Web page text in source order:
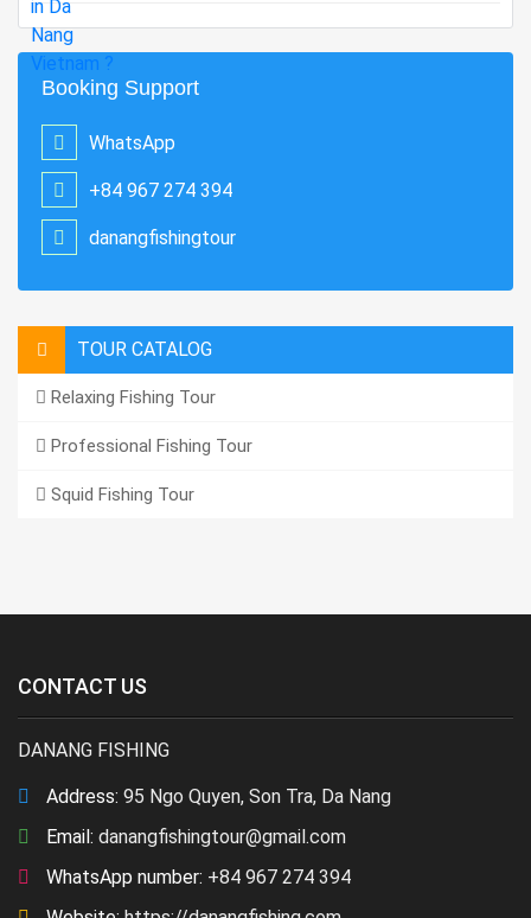
Booking Support
WhatsApp
+84 967 274 394
danangfishingtour
TOUR CATALOG
Relaxing Fishing Tour
Professional Fishing Tour
Squid Fishing Tour
CONTACT US
DANANG FISHING
Address: 95 Ngo Quyen, Son Tra, Da Nang
Email: danangfishingtour@gmail.com
WhatsApp number: +84 967 274 394